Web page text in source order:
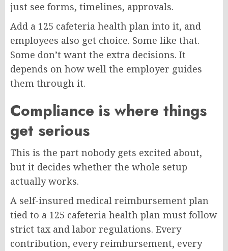
just see forms, timelines, approvals.
Add a 125 cafeteria health plan into it, and
employees also get choice. Some like that.
Some don’t want the extra decisions. It
depends on how well the employer guides
them through it.
Compliance is where things
get serious
This is the part nobody gets excited about,
but it decides whether the whole setup
actually works.
A self-insured medical reimbursement plan
tied to a 125 cafeteria health plan must follow
strict tax and labor regulations. Every
contribution, every reimbursement, every